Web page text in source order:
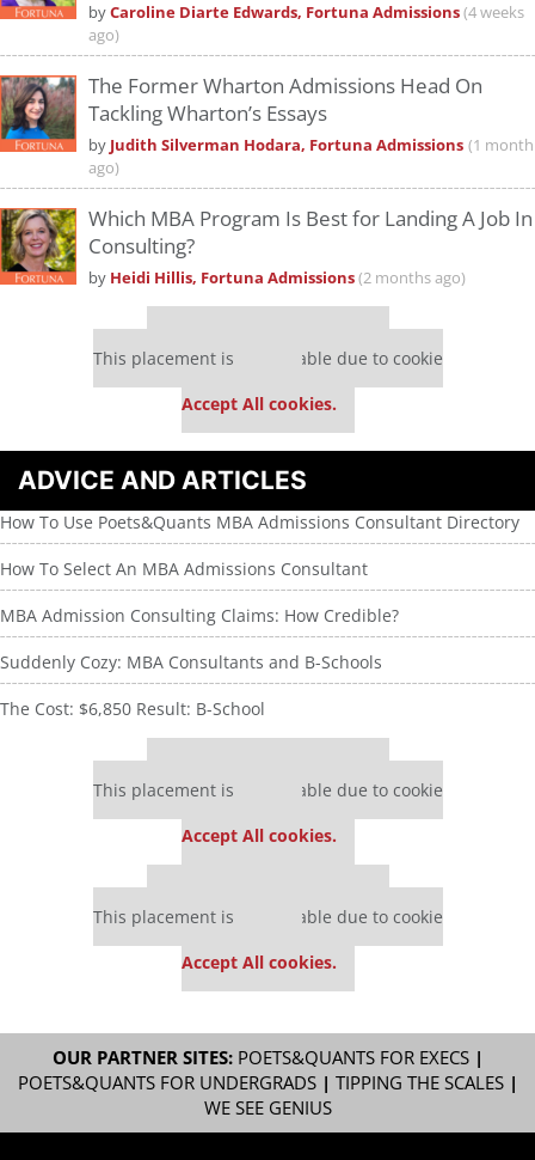
byCaroline Diarte Edwards, Fortuna Admissions(4 weeks
ago)
The Former Wharton Admissions Head On
Tackling Wharton’s Essays
by Judith Silverman Hodara, Fortuna Admissions (1 month
ago)
Which MBA Program Is Best for Landing A Job In
Consulting?
by Heidi Hillis, Fortuna Admissions(2 months ago)
This placement is unavailable due to cookie
Accept All cookies.
ADVICE AND ARTICLES
How To Use Poets&Quants MBA Admissions Consultant Directory
How To Select An MBA Admissions Consultant
MBA Admission Consulting Claims: How Credible?
Suddenly Cozy: MBA Consultants and B-Schools
The Cost: $6,850 Result: B-School
This placement is unavailable due to cookie
Accept All cookies.
This placement is unavailable due to cookie
Accept All cookies.
OUR PARTNER SITES: POETS&QUANTS FOR EXECS|
POETS&QUANTS FOR UNDERGRADS| TIPPING THE SCALES|
WE SEE GENIUS